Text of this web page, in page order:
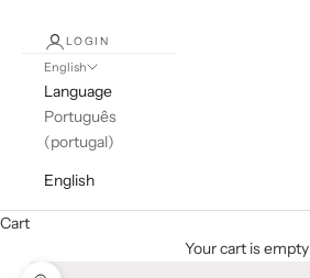
LOGIN
English
Language
Português
(portugal)
English
Cart
Your cart is empty